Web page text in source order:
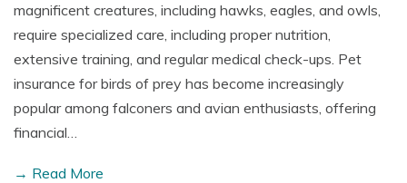
magnificent creatures, including hawks, eagles, and owls,
require specialized care, including proper nutrition,
extensive training, and regular medical check-ups. Pet
insurance for birds of prey has become increasingly
popular among falconers and avian enthusiasts, offering
financial…
→ Read More